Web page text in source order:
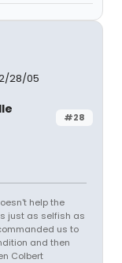
28/05
#28
help the
just as selfish as
us to
and then
Colbert